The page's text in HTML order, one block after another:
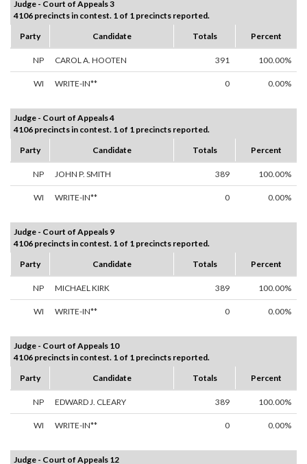
Judge - Court of Appeals 3
4106 precincts in contest. 1 of 1 precincts reported.
Party
Candidate Totals Percent
NP CAROL A. HOOTEN 391 100.00%
WI WRITE-IN** 0 0.00%
Judge - Court of Appeals 4
4106 precincts in contest. 1 of 1 precincts reported.
Party
Candidate Totals Percent
NP JOHN P. SMITH 389 100.00%
WI WRITE-IN** 0 0.00%
Judge - Court of Appeals 9
4106 precincts in contest. 1 of 1 precincts reported.
Party
Candidate Totals Percent
NP MICHAEL KIRK 389 100.00%
WI WRITE-IN** 0 0.00%
Judge - Court of Appeals 10
4106 precincts in contest. 1 of 1 precincts reported.
Party
Candidate Totals Percent
NP EDWARD J. CLEARY 389 100.00%
WI WRITE-IN** 0 0.00%
Judge - Court of Appeals 12